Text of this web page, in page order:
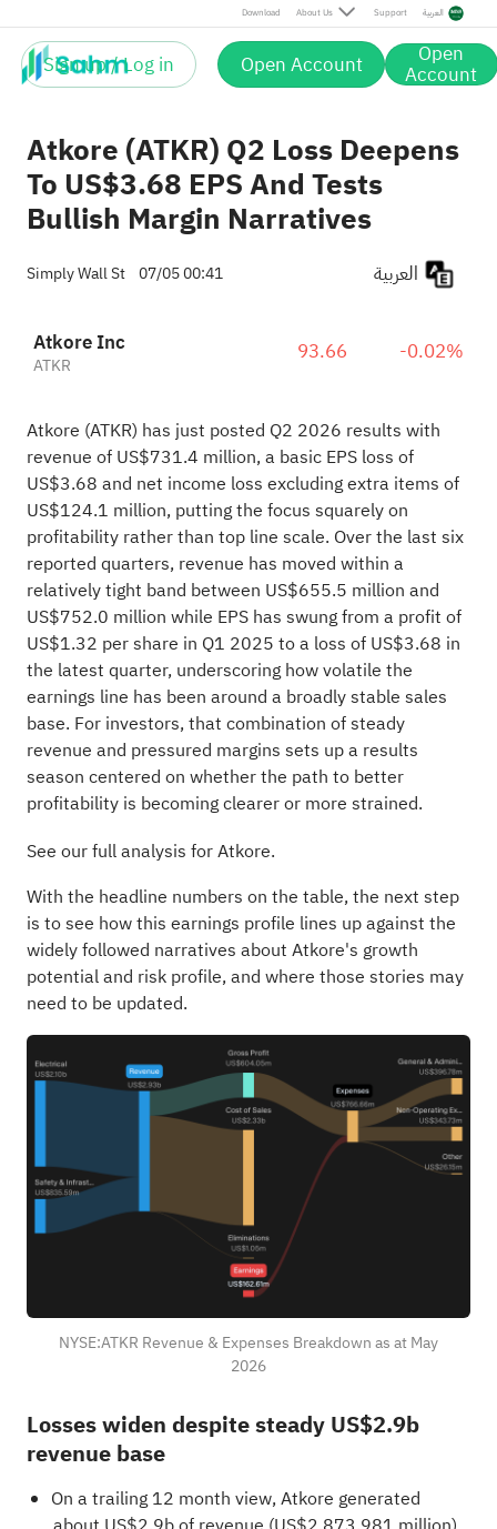
Download About Us Support العربية
Sign up / Log in Open Account Open
Account
Atkore (ATKR) Q2 Loss Deepens
To US$3.68 EPS And Tests
Bullish Margin Narratives
Simply Wall St 07/05 00:41
Atkore Inc
ATKR 93.66 -0.02%
Atkore (ATKR) has just posted Q2 2026 results with
revenue of US$731.4 million, a basic EPS loss of
US$3.68 and net income loss excluding extra items of
US$124.1 million, putting the focus squarely on
profitability rather than top line scale. Over the last six
reported quarters, revenue has moved within a
relatively tight band between US$655.5 million and
US$752.0 million while EPS has swung from a profit of
US$1.32 per share in Q1 2025 to a loss of US$3.68 in
the latest quarter, underscoring how volatile the
earnings line has been around a broadly stable sales
base. For investors, that combination of steady
revenue and pressured margins sets up a results
season centered on whether the path to better
profitability is becoming clearer or more strained.
See our full analysis for Atkore.
With the headline numbers on the table, the next step
is to see how this earnings profile lines up against the
widely followed narratives about Atkore's growth
potential and risk profile, and where those stories may
need to be updated.
NYSE:ATKR Revenue & Expenses Breakdown as at May
2026
Losses widen despite steady US$2.9b
revenue base
On a trailing 12 month view, Atkore generated